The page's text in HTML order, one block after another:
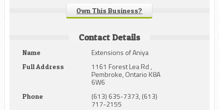
Own This Business?
Contact Details
Name Extensions of Aniya
Full Address 1161 Forest Lea Rd ,
Pembroke, Ontario K8A
6W6
Phone (613) 635-7373, (613)
717-2155